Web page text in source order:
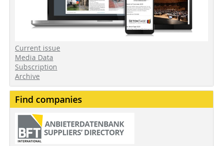
Current issue
Media Data
Subscription
Archive
Find companies